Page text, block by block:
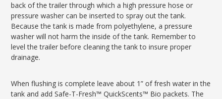
back of the trailer through which a high pressure hose or
pressure washer can be inserted to spray out the tank.
Because the tank is made from polyethylene, a pressure
washer will not harm the inside of the tank. Remember to
level the trailer before cleaning the tank to insure proper
drainage.
When flushing is complete leave about 1” of fresh water in the
tank and add Safe-T-Fresh™ QuickScents™ Bio packets. The